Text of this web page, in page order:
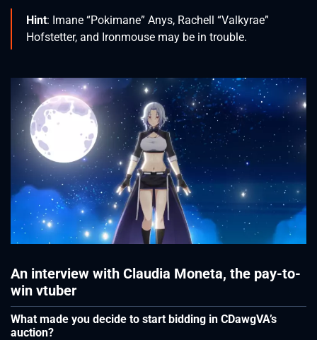
Hint: Imane “Pokimane” Anys, Rachell “Valkyrae”
Hofstetter, and Ironmouse may be in trouble.
An interview with Claudia Moneta, the pay-to-
win vtuber
What made you decide to start bidding in CDawgVA’s
auction?